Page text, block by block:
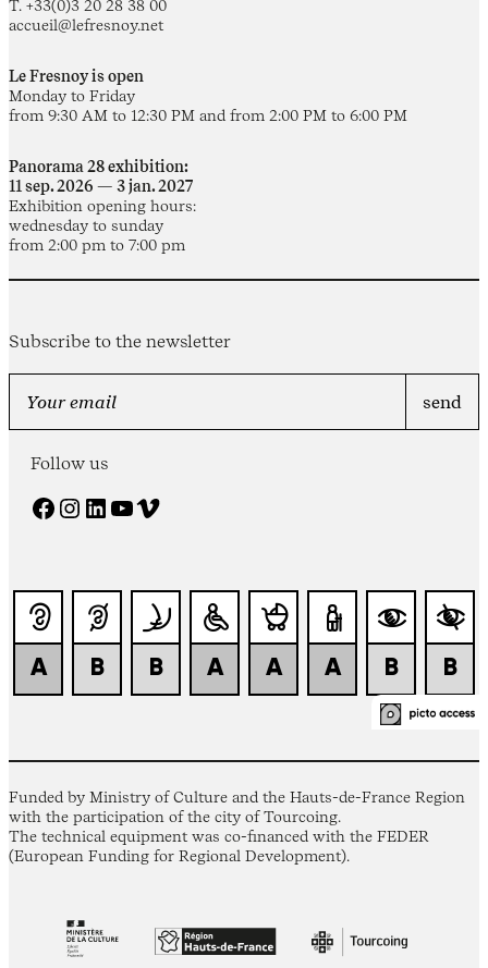
T. +33(0)3 20 28 38 00
accueil@lefresnoy.net
Le Fresnoy is open
Monday to Friday
from 9:30 AM to 12:30 PM and from 2:00 PM to 6:00 PM
Panorama 28 exhibition:
11 sep. 2026 — 3 jan. 2027
Exhibition opening hours:
wednesday to sunday
from 2:00 pm to 7:00 pm
Subscribe to the newsletter
Follow us
Facebook Instagram LinkedIn YouTube Vimeo
Funded by Ministry of Culture and the Hauts-de-France Region
with the participation of the city of Tourcoing.
The technical equipment was co-financed with the FEDER
(European Funding for Regional Development).